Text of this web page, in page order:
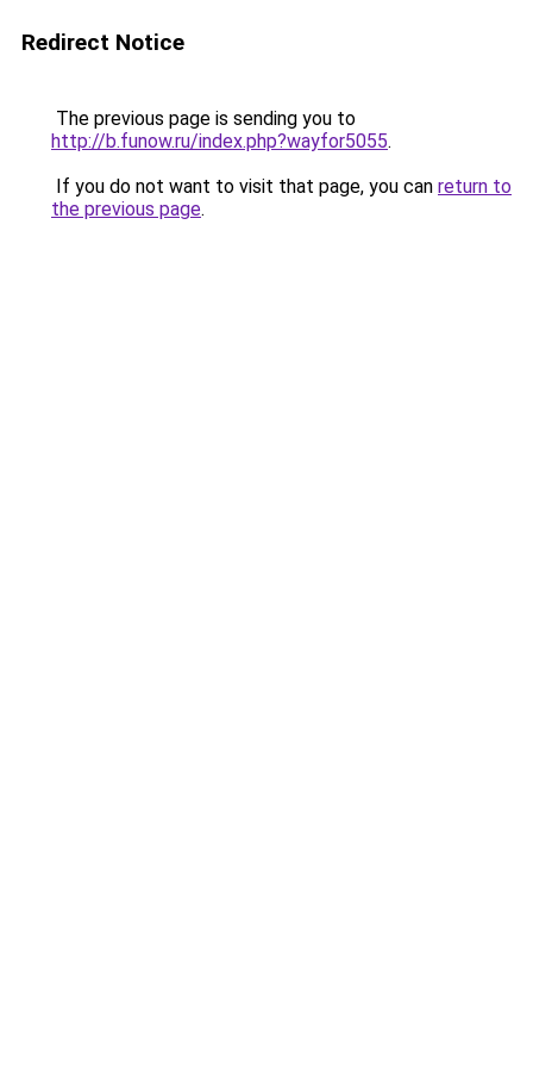
Redirect Notice
The previous page is sending you to
http://b.funow.ru/index.php?wayfor5055.
If you do not want to visit that page, you can return to
the previous page.